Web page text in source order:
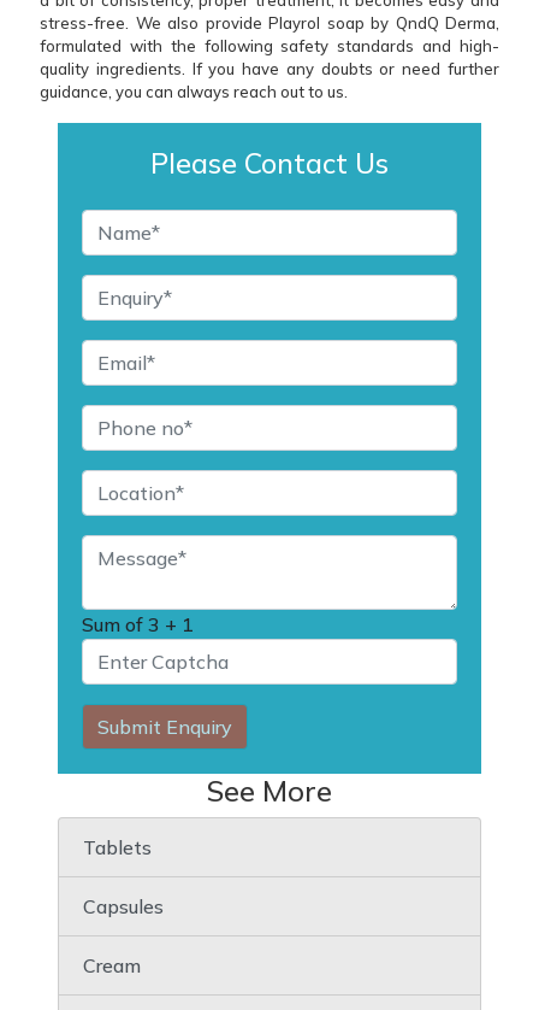
stress-free. We also provide Playrol soap by QndQ Derma,
formulated with the following safety standards and high-
quality ingredients. If you have any doubts or need further
guidance, you can always reach out to us.
Please Contact Us
Sum of 3 + 1
Submit Enquiry
See More
Tablets
Capsules
Cream